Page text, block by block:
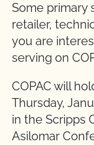
Some primary
retailer,
you are
serving on
COPAC will
Thursday,
in the Scripps
Asilomar